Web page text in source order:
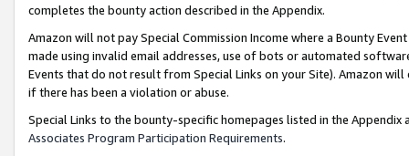
completes the bounty action described in the Appendix.
Amazon will not pay Special Commission Income where a Bounty
made using invalid email addresses, use of bots or automated
Events that do not result from Special Links on your Site). Amazon
if there has been a violation or abuse.
Special Links to the bounty-specific homepages listed in the
Associates Program Participation Requirements.